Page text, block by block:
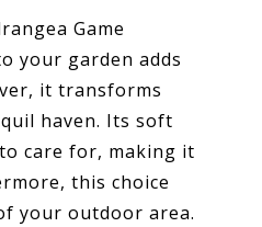
Game
your garden adds
it transforms
haven. Its soft
care for, making it
this choice
your outdoor area.